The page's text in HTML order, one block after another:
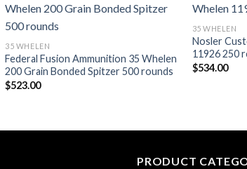
35 WHELEN
Federal Fusion Ammunition 35 Whelen
200 Grain Bonded Spitzer 500 rounds
$523.00
35 WHELEN
Nosler
11926 250
$534.00
PRODUCT